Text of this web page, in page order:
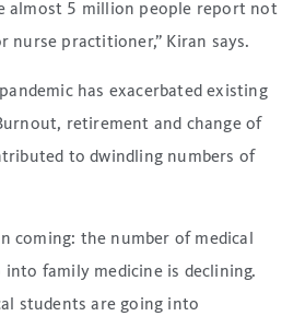
almost 5 million people report not
nurse practitioner,” Kiran says.
has exacerbated existing
retirement and change of
to dwindling numbers of
coming: the number of medical
family medicine is declining.
students are going into